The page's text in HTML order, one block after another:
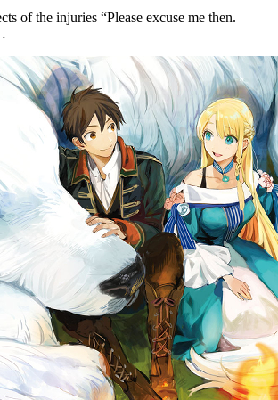
of the injuries “Please excuse me then.